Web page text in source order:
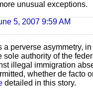
unusual exceptions.
5, 2007 9:59 AM
a perverse asymmetry,
sole authority of the
illegal immigration
whether de facto
detailed in this story.